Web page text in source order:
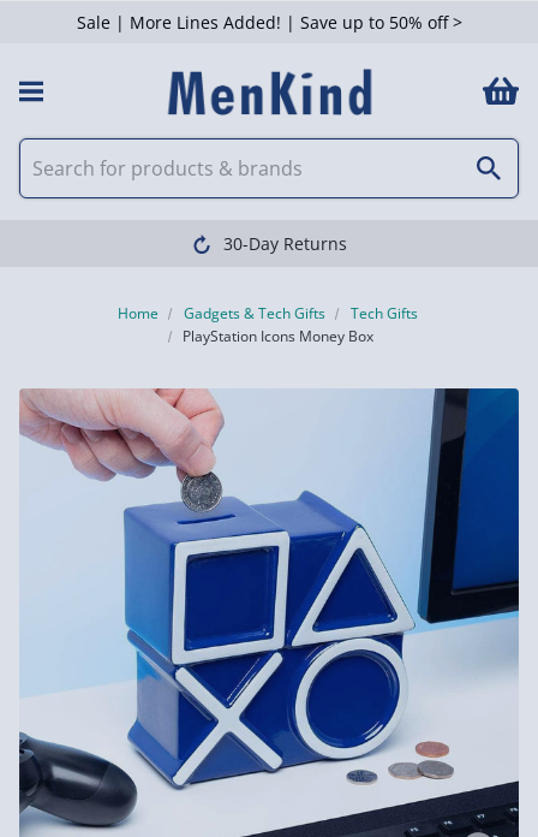
Sale | More Lines Added! | Save up to 50% off >
30-Day Returns
Home Gadgets & Tech Gifts
Tech Gifts
PlayStation Icons Money Box